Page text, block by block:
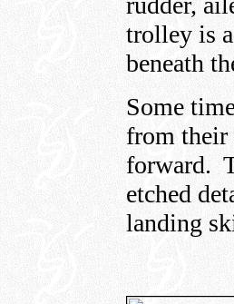
trolley is
beneath
Some
from their
forward.
etched
landing